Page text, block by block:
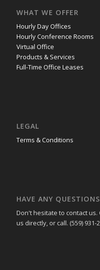
WHAT WE OFFER
Hourly Day Offices
Hourly Conference Rooms
Virtual Office
Products & Services
Full-Time Office Leases
LEGAL
Terms & Conditions
HAVE ANY
Don't hesitate to contact us.
us directly, or call. (559) 931-